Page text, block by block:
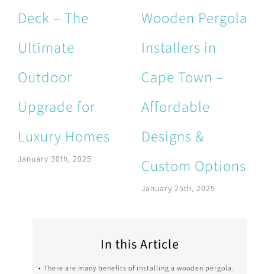
Deck – The
Ultimate
Outdoor
Upgrade for
Luxury Homes
January 30th, 2025
Wooden Pergola
Installers in
Cape Town –
Affordable
Designs &
Custom Options
January 25th, 2025
In this Article
There are many benefits of installing a wooden pergola.